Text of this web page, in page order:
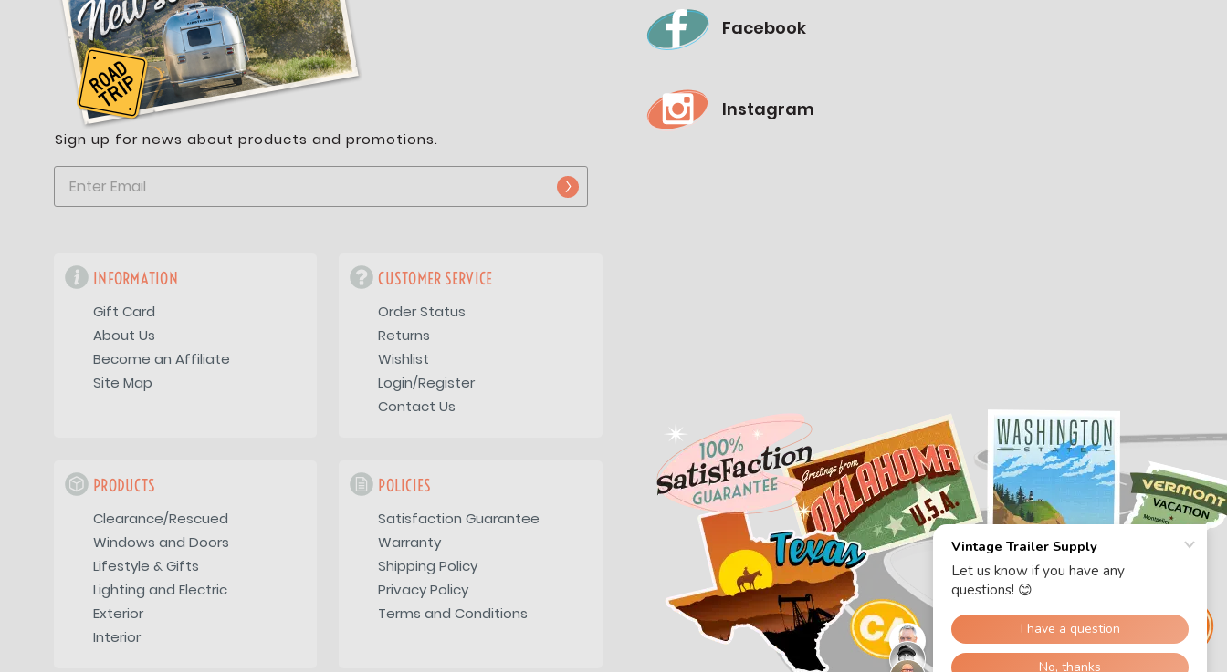
Sign up for news about products and promotions.
INFORMATION
Gift Card
About Us
Become an Affiliate
Site Map
CUSTOMER SERVICE
Order Status
Returns
Wishlist
Login/Register
Contact Us
PRODUCTS
Clearance/Rescued
Windows and Doors
Lifestyle & Gifts
Lighting and Electric
Exterior
Interior
POLICIES
Satisfaction Guarantee
Warranty
Shipping Policy
Privacy Policy
Terms and Conditions
Facebook
Instagram